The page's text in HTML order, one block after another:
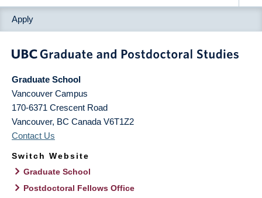
Apply
Graduate School
Vancouver Campus
170-6371 Crescent Road
Vancouver, BC Canada V6T1Z2
Contact Us
Switch Website
Graduate School
Postdoctoral Fellows Office